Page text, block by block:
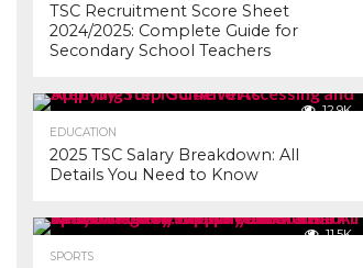
TSC Recruitment Score Sheet
2024/2025: Complete Guide for
Secondary School Teachers
12.9K
EDUCATION
2025 TSC Salary Breakdown: All
Details You Need to Know
11.5K
SPORTS